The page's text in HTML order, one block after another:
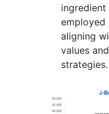
employed
aligning
values
strategies.